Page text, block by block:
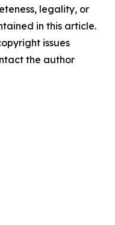
legality, or
in this article.
issues
the author